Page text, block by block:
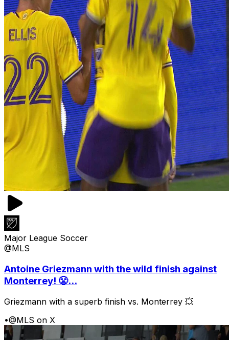
Major League Soccer
@MLS
Antoine Griezmann with the wild finish against
Monterrey! 😤...
Griezmann with a superb finish vs. Monterrey 💥
•@MLS on X